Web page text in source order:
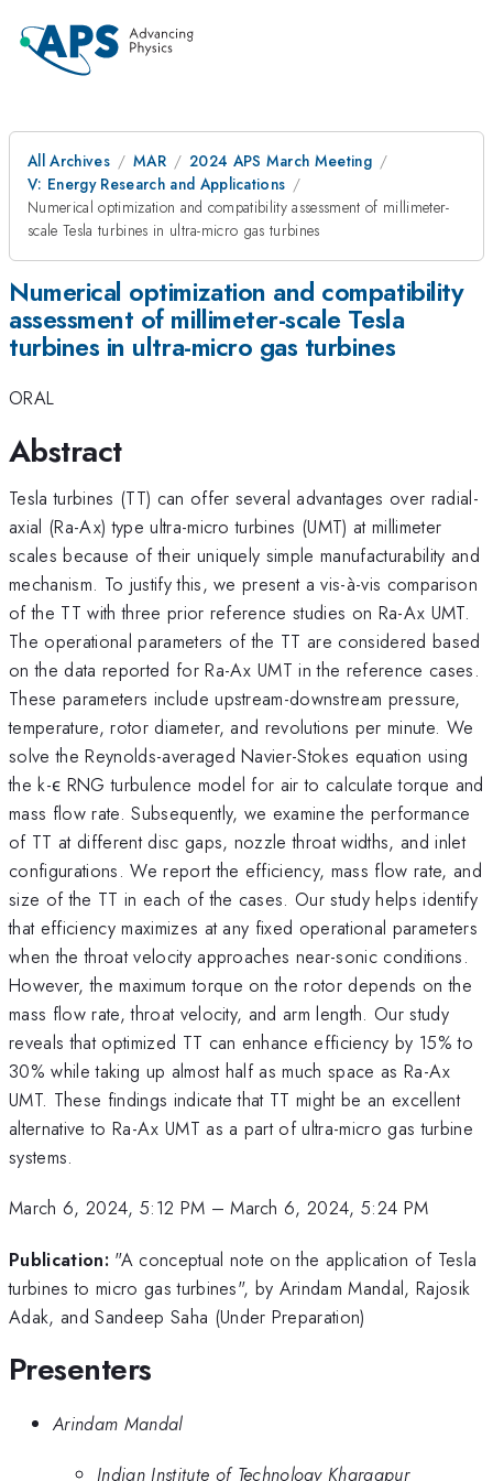
All Archives MAR
2024 APS March Meeting
V: Energy Research and Applications
Numerical optimization and compatibility assessment of millimeter-
scale Tesla turbines in ultra-micro gas turbines
Numerical optimization and compatibility
assessment of millimeter-scale Tesla
turbines in ultra-micro gas turbines
ORAL
Abstract
Tesla turbines (TT) can offer several advantages over radial-
axial (Ra-Ax) type ultra-micro turbines (UMT) at millimeter
scales because of their uniquely simple manufacturability and
mechanism. To justify this, we present a vis-à-vis comparison
of the TT with three prior reference studies on Ra-Ax UMT.
The operational parameters of the TT are considered based
on the data reported for Ra-Ax UMT in the reference cases.
These parameters include upstream-downstream pressure,
temperature, rotor diameter, and revolutions per minute. We
solve the Reynolds-averaged Navier-Stokes equation using
the k-ϵ RNG turbulence model for air to calculate torque and
mass flow rate. Subsequently, we examine the performance
of TT at different disc gaps, nozzle throat widths, and inlet
configurations. We report the efficiency, mass flow rate, and
size of the TT in each of the cases. Our study helps identify
that efficiency maximizes at any fixed operational parameters
when the throat velocity approaches near-sonic conditions.
However, the maximum torque on the rotor depends on the
mass flow rate, throat velocity, and arm length. Our study
reveals that optimized TT can enhance efficiency by 15% to
30% while taking up almost half as much space as Ra-Ax
UMT. These findings indicate that TT might be an excellent
alternative to Ra-Ax UMT as a part of ultra-micro gas turbine
systems.
March 6, 2024, 5:12 PM –March 6, 2024, 5:24 PM
Publication: "A conceptual note on the application of Tesla
turbines to micro gas turbines", by Arindam Mandal, Rajosik
Adak, and Sandeep Saha (Under Preparation)
Presenters
Arindam Mandal
Indian Institute of Technology Kharagpur